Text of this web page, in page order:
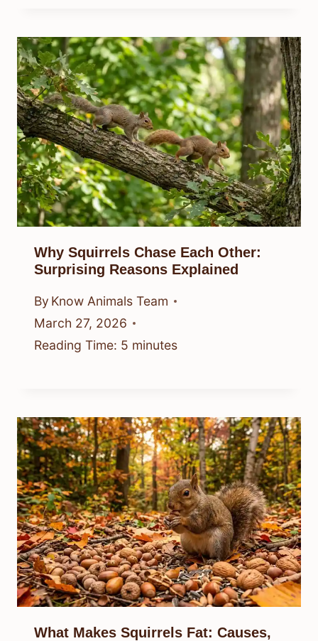
Why Squirrels Chase Each Other:
Surprising Reasons Explained
By Know Animals Team
March 27, 2026
Reading Time: 5 minutes
What Makes Squirrels Fat: Causes,